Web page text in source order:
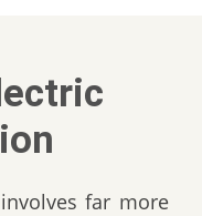
far more